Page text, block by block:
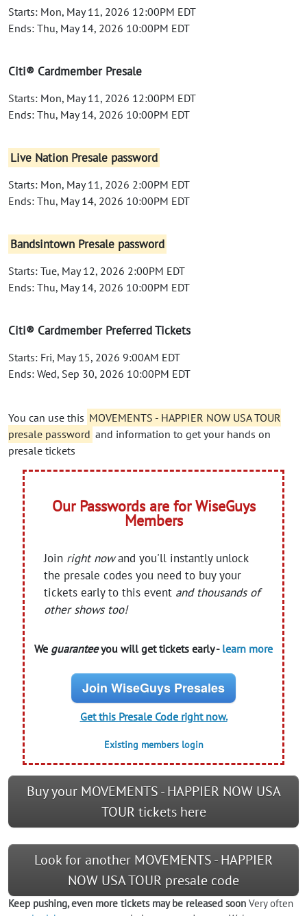
Starts: Mon, May 11, 2026 12:00PM EDT
Ends: Thu, May 14, 2026 10:00PM EDT
Citi® Cardmember Presale
Starts: Mon, May 11, 2026 12:00PM EDT
Ends: Thu, May 14, 2026 10:00PM EDT
Live Nation Presale password
Starts: Mon, May 11, 2026 2:00PM EDT
Ends: Thu, May 14, 2026 10:00PM EDT
Bandsintown Presale password
Starts: Tue, May 12, 2026 2:00PM EDT
Ends: Thu, May 14, 2026 10:00PM EDT
Citi® Cardmember Preferred Tickets
Starts: Fri, May 15, 2026 9:00AM EDT
Ends: Wed, Sep 30, 2026 10:00PM EDT
You can use this MOVEMENTS - HAPPIER NOW USA TOUR
presale password and information to get your hands on
presale tickets
Our Passwords are for WiseGuys
Members
Join right nowand you'll instantly unlock
the presale codes you need to buy your
tickets early to this event and thousands of
other shows too!
We guaranteeyou will get tickets early - learn more
Join WiseGuys Presales
Get this Presale Code right now.
Existing members login
Buy your MOVEMENTS - HAPPIER NOW USA
TOUR tickets here
Look for another MOVEMENTS - HAPPIER
NOW USA TOUR presale code
Keep pushing, even more tickets may be released soon Very often